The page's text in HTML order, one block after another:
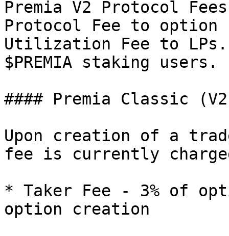
Premia V2 Protocol
Protocol Fee to option
Utilization Fee to
$PREMIA staking users.
#### Premia Classic
Upon creation of a
fee is currently
* Taker Fee - 3% of
option creation